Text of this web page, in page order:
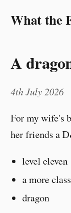
What the
A
4th July 2026
For my wife's
her friends a
level eleven
a more
dragon